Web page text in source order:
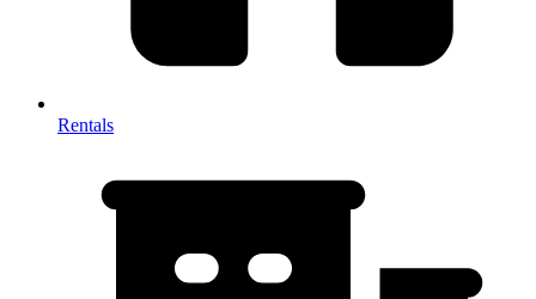
Rentals